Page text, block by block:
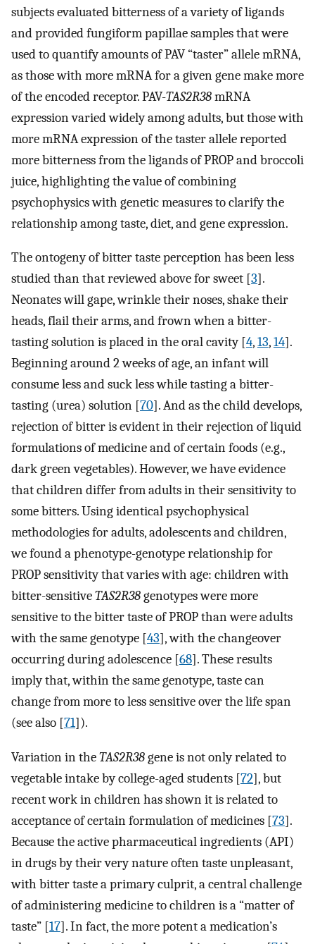
subjects evaluated bitterness of a variety of ligands
and provided fungiform papillae samples that were
used to quantify amounts of PAV “taster” allele mRNA,
as those with more mRNA for a given gene make more
of the encoded receptor. PAV-TAS2R38mRNA
expression varied widely among adults, but those with
more mRNA expression of the taster allele reported
more bitterness from the ligands of PROP and broccoli
juice, highlighting the value of combining
psychophysics with genetic measures to clarify the
relationship among taste, diet, and gene expression.
The ontogeny of bitter taste perception has been less
studied than that reviewed above for sweet [3].
Neonates will gape, wrinkle their noses, shake their
heads, flail their arms, and frown when a bitter-
tasting solution is placed in the oral cavity [4,13,14].
Beginning around 2 weeks of age, an infant will
consume less and suck less while tasting a bitter-
tasting (urea) solution [70]. And as the child develops,
rejection of bitter is evident in their rejection of liquid
formulations of medicine and of certain foods (e.g.,
dark green vegetables). However, we have evidence
that children differ from adults in their sensitivity to
some bitters. Using identical psychophysical
methodologies for adults, adolescents and children,
we found a phenotype-genotype relationship for
PROP sensitivity that varies with age: children with
bitter-sensitiveTAS2R38genotypes were more
sensitive to the bitter taste of PROP than were adults
with the same genotype [43], with the changeover
occurring during adolescence [68]. These results
imply that, within the same genotype, taste can
change from more to less sensitive over the life span
(see also [71]).
Variation in theTAS2R38gene is not only related to
vegetable intake by college-aged students [72], but
recent work in children has shown it is related to
acceptance of certain formulation of medicines [73].
Because the active pharmaceutical ingredients (API)
in drugs by their very nature often taste unpleasant,
with bitter taste a primary culprit, a central challenge
of administering medicine to children is a “matter of
taste” [17]. In fact, the more potent a medication’s